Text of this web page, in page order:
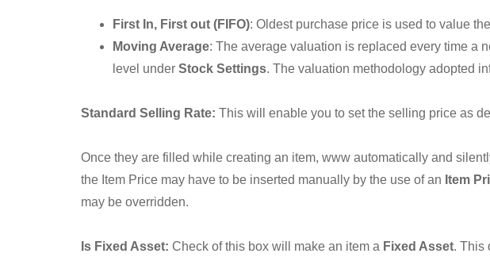
First In, First out (FIFO): Oldest purchase price is used to value
Moving Average: The average valuation is replaced every time a
level under Stock Settings. The valuation methodology adopted
Standard Selling Rate: This will enable you to set the selling price as
Once they are filled while creating an item, www automatically and
the Item Price may have to be inserted manually by the use of an Item
may be overridden.
Is Fixed Asset: Check of this box will make an item a Fixed Asset. This